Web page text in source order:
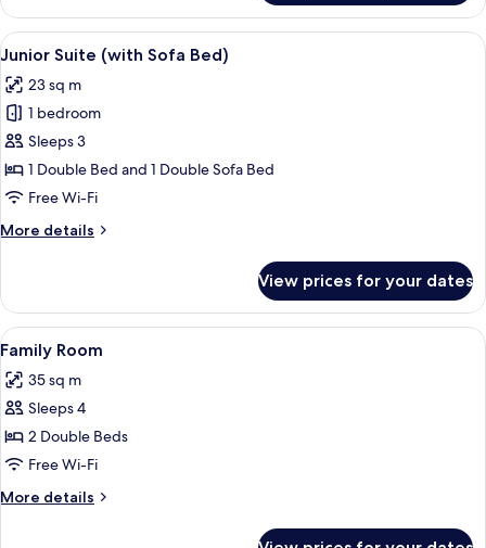
Double
Room
View
all
photos
for
Junior
Suite
(with
Bed)
A hotel room with a large bed, two
6
Junior Suite (with Sofa Bed)
23 sq m
1 bedroom
Sleeps 3
1 Double Bed and 1 Double Sofa Bed
Free Wi-Fi
More details
More
Suite
(with
Sofa
View prices for your dates
View
all
photos
for
Family
Room
A hotel room with a large bed, two
7
Family Room
35 sq m
Sleeps 4
2 Double Beds
Free Wi-Fi
More details
More